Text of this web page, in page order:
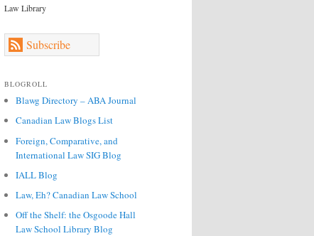
Law Library
Subscribe
BLOGROLL
Blawg Directory – ABA Journal
Canadian Law Blogs List
Foreign, Comparative, and
International Law SIG Blog
IALL Blog
Law, Eh? Canadian Law School
Off the Shelf: the Osgoode Hall
Law School Library Blog